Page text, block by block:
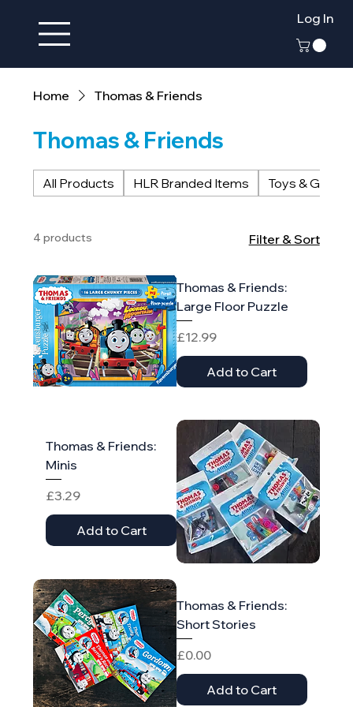
Log In
Home Thomas & Friends
Thomas & Friends
All Products HLR Branded Items Toys &
4 products Filter & Sort
Thomas & Friends:
Large Floor Puzzle
Price
£12.99
Add to Cart
Thomas & Friends:
Minis
Price
£3.29
Add to Cart
Thomas & Friends:
Short Stories
Price
£0.00
Add to Cart